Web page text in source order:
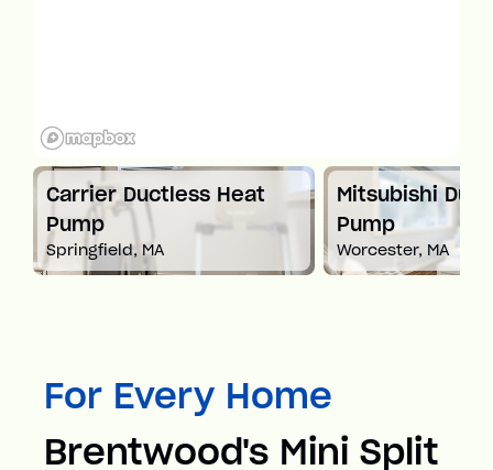
Carrier Ductless Heat
Pump
Springfield, MA
Mitsubishi
Pump
Worcester, MA
For Every Home
Brentwood's Mini Split